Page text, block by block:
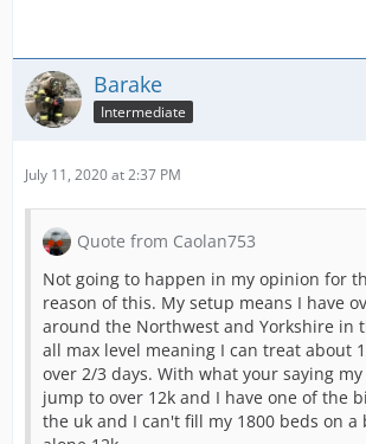
Barake
Intermediate
July 11, 2020 at 2:37 PM
Quote from Caolan753
Not going to happen in my opinion for
reason of this. My setup means I have
around the Northwest and Yorkshire in
all max level meaning I can treat about
over 2/3 days. With what your saying
jump to over 12k and I have one of the
the uk and I can't fill my 1800 beds on a